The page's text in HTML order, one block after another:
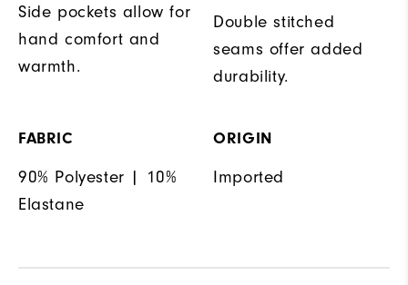
Side pockets allow for
hand comfort and
warmth.
Double stitched
seams offer added
durability.
FABRIC
90% Polyester | 10%
Elastane
ORIGIN
Imported